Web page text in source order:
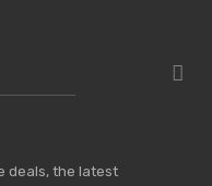
deals, the latest